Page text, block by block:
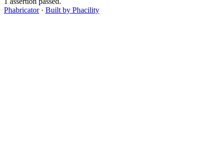
Phabricator· Built by Phacility